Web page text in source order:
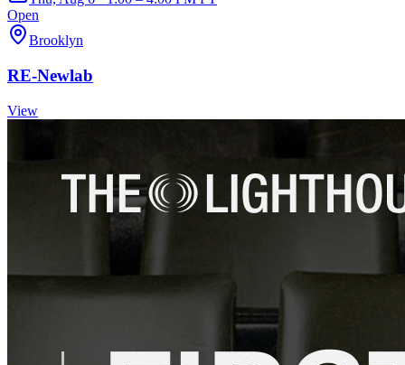
Open
Brooklyn
RE-Newlab
View